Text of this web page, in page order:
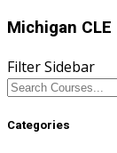
Michigan CLE
Filter Sidebar
Categories